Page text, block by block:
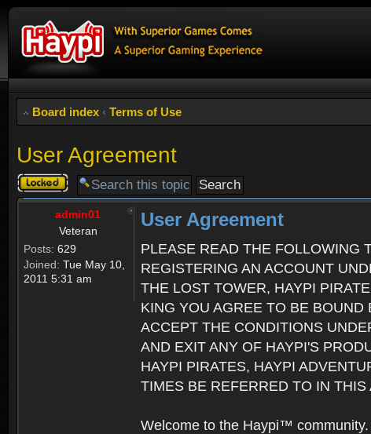
Board index ‹ Terms of Use
User Agreement
Topic
locked
admin01
Veteran
Posts: 629
Joined: Tue May 10,
2011 5:31 am
User Agreement
PLEASE READ THE FOLLOWING
REGISTERING AN ACCOUNT
THE LOST TOWER, HAYPI
KING YOU AGREE TO BE BOUND
ACCEPT THE CONDITIONS
AND EXIT ANY OF HAYPI'S
HAYPI PIRATES, HAYPI
TIMES BE REFERRED TO IN
Welcome to the Haypi™